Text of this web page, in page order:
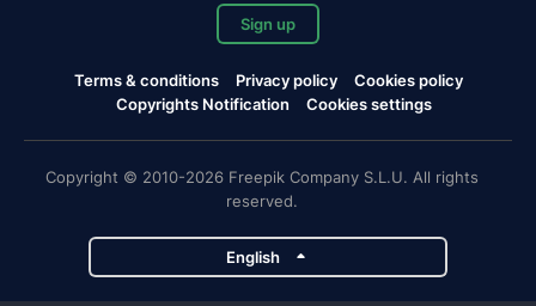
Sign up
Terms & conditions Privacy policy
Cookies policy
Copyrights Notification
Cookies settings
Copyright © 2010-2026 Freepik Company S.L.U. All rights
reserved.
English